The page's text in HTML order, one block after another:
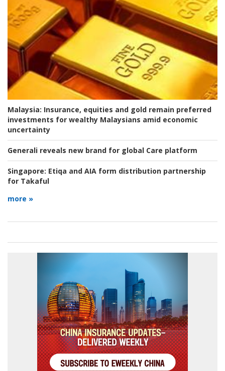
Malaysia: Insurance, equities and gold remain preferred
investments for wealthy Malaysians amid economic
uncertainty
Generali reveals new brand for global Care platform
Singapore: Etiqa and AIA form distribution partnership
for Takaful
more »